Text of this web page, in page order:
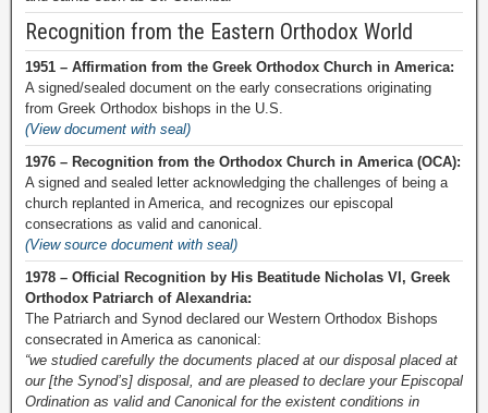
Recognition from the Eastern Orthodox World
1951 – Affirmation from the Greek Orthodox Church in America:
A signed/sealed document on the early consecrations originating
from Greek Orthodox bishops in the U.S.
(View document with seal)
1976 – Recognition from the Orthodox Church in America (OCA):
A signed and sealed letter acknowledging the challenges of being a
church replanted in America, and recognizes our episcopal
consecrations as valid and canonical.
(View source document with seal)
1978 – Official Recognition by His Beatitude Nicholas VI, Greek
Orthodox Patriarch of Alexandria:
The Patriarch and Synod declared our Western Orthodox Bishops
consecrated in America as canonical:
“we studied carefully the documents placed at our disposal placed at
our [the Synod’s] disposal, and are pleased to declare your Episcopal
Ordination as valid and Canonical for the existent conditions in